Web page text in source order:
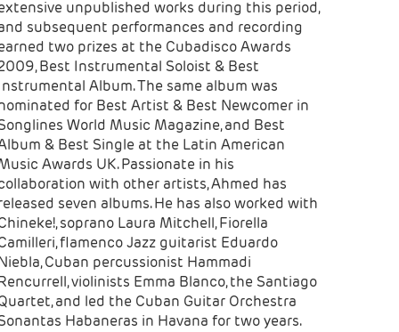
unpublished works during this period,
subsequent performances and recording
two prizes at the Cubadisco Awards
Best Instrumental Soloist & Best
Album. The same album was
for Best Artist & Best Newcomer in
World Music Magazine, and Best
& Best Single at the Latin American
Awards UK. Passionate in his
with other artists, Ahmed has
seven albums. He has also worked with
soprano Laura Mitchell, Fiorella
flamenco Jazz guitarist Eduardo
Cuban percussionist Hammadi
violinists Emma Blanco, the Santiago
and led the Cuban Guitar Orchestra
Habaneras in Havana for two years.